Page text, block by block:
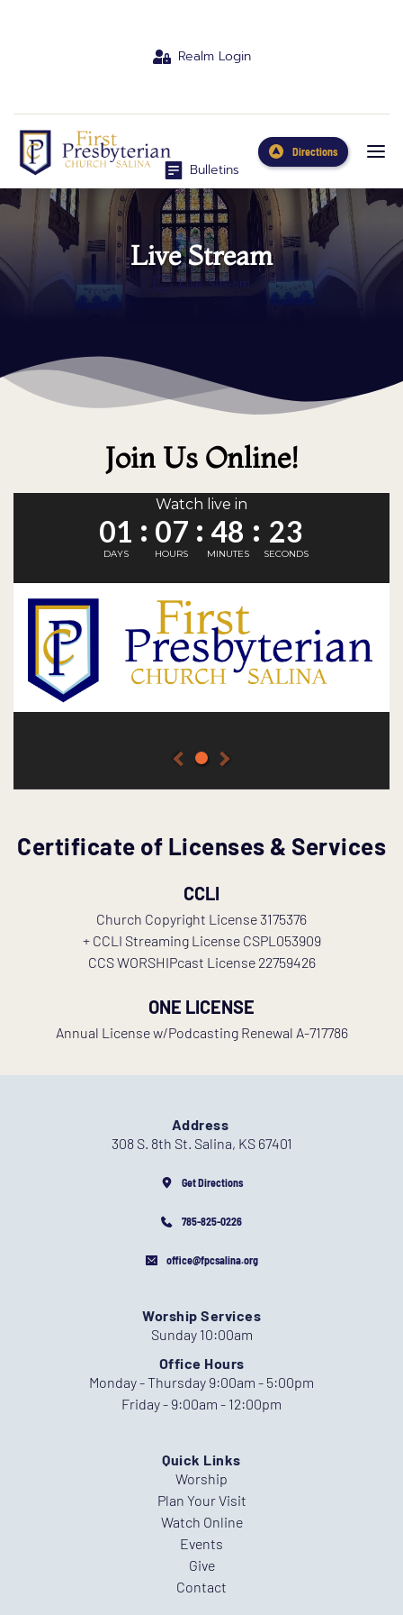
Realm Login
Bulletins
Live Stream
Directions
Live Stream
Join Us Online!
Certificate of Licenses & Services
CCLI
Church Copyright License 3175376
+ CCLI Streaming License CSPL053909
CCS WORSHIPcast License 22759426
ONE LICENSE
Annual License w/Podcasting Renewal A-717786
Address
308 S. 8th St. Salina, KS 67401
Get Directions
785-825-0226
office@fpcsalina.org
Worship Services
Sunday 10:00am
Office Hours
Monday - Thursday 9:00am - 5:00pm
Friday - 9:00am - 12:00pm
Quick Links
Worship
Plan Your Visit
Watch Online
Events
Give
Contact